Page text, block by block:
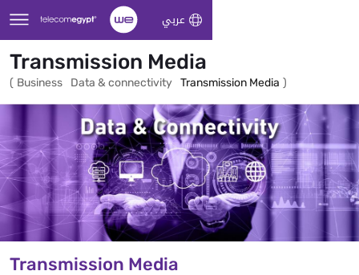
Skip to Main Content عربي
Transmission Media
( Business Data & connectivity Transmission Media )
Transmission Media